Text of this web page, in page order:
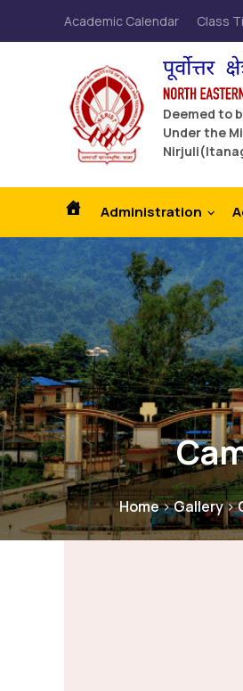
Academic Calendar Class
Deemed to
Under the
Administration
Home>Gallery>